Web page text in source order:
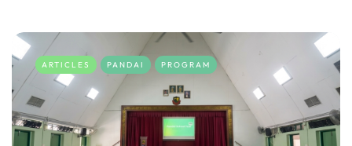
ARTICLES PANDAI PROGRAM